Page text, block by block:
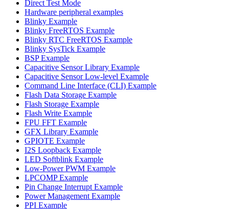
Direct Test Mode
Hardware peripheral examples
Blinky Example
Blinky FreeRTOS Example
Blinky RTC FreeRTOS Example
Blinky SysTick Example
BSP Example
Capacitive Sensor Library Example
Capacitive Sensor Low-level Example
Command Line Interface (CLI) Example
Flash Data Storage Example
Flash Storage Example
Flash Write Example
FPU FFT Example
GFX Library Example
GPIOTE Example
I2S Loopback Example
LED Softblink Example
Low-Power PWM Example
LPCOMP Example
Pin Change Interrupt Example
Power Management Example
PPI Example